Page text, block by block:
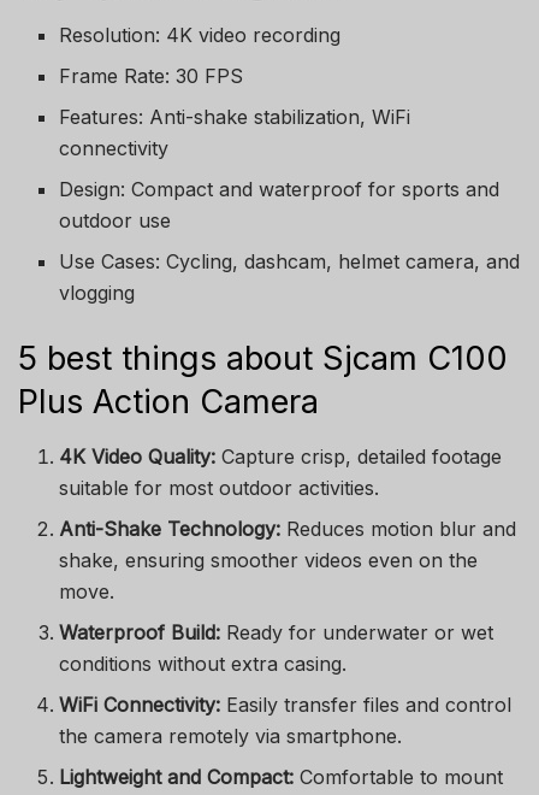
Resolution: 4K video recording
Frame Rate: 30 FPS
Features: Anti-shake stabilization, WiFi
connectivity
Design: Compact and waterproof for sports and
outdoor use
Use Cases: Cycling, dashcam, helmet camera, and
vlogging
5 best things about Sjcam C100
Plus Action Camera
4K Video Quality: Capture crisp, detailed footage
suitable for most outdoor activities.
Anti-Shake Technology: Reduces motion blur and
shake, ensuring smoother videos even on the
move.
Waterproof Build: Ready for underwater or wet
conditions without extra casing.
WiFi Connectivity: Easily transfer files and control
the camera remotely via smartphone.
Lightweight and Compact: Comfortable to mount